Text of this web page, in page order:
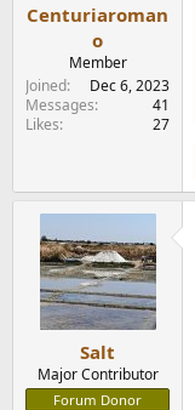
t
Centuriaroman
o
Member
Joined
Dec 6, 2023
Messages
41
Likes
27
Salt
Major Contributor
Forum Donor